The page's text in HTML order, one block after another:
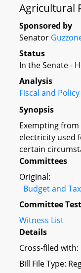
Agricultural
Sponsored by
Senator
Status
In the Senate -
Analysis
Fiscal and
Synopsis
Exempting
electricity used
certain
Committees
Original:
Budget and
Committee
Witness List
Details
Cross-filed with:
Bill File Type: